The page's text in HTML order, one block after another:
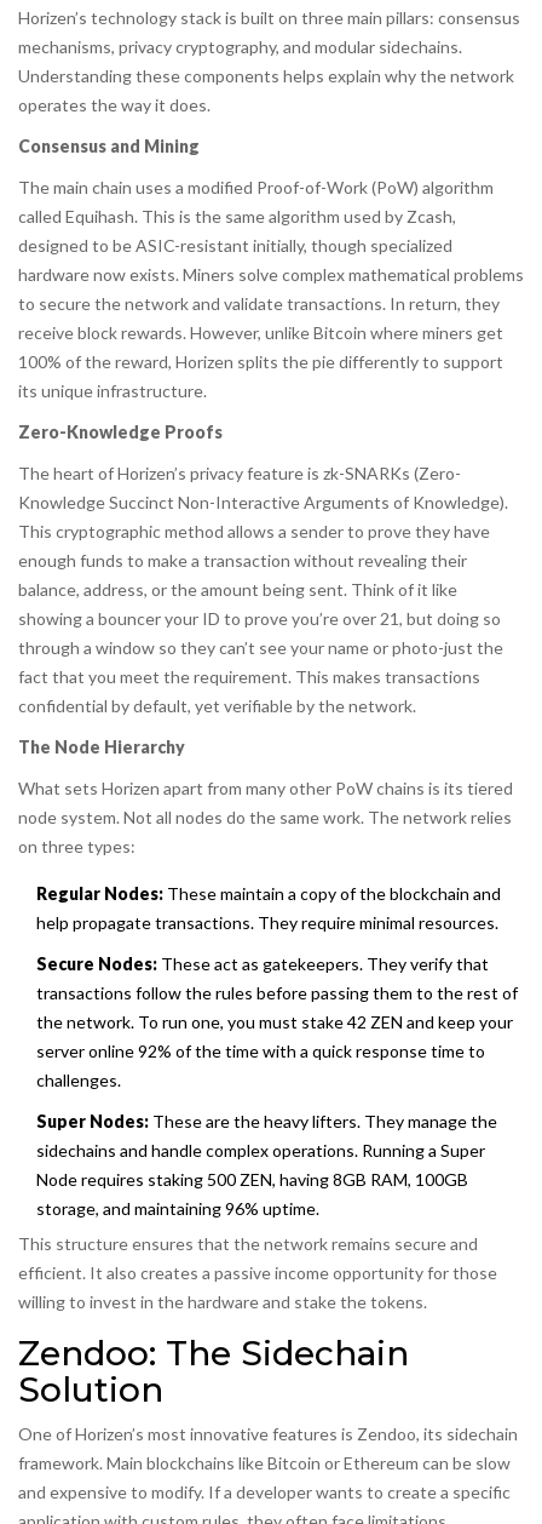
Horizen’s technology stack is built on three main pillars: consensus
mechanisms, privacy cryptography, and modular sidechains.
Understanding these components helps explain why the network
operates the way it does.
Consensus and Mining
The main chain uses a modified Proof-of-Work (PoW) algorithm
called Equihash. This is the same algorithm used by Zcash,
designed to be ASIC-resistant initially, though specialized
hardware now exists. Miners solve complex mathematical problems
to secure the network and validate transactions. In return, they
receive block rewards. However, unlike Bitcoin where miners get
100% of the reward, Horizen splits the pie differently to support
its unique infrastructure.
Zero-Knowledge Proofs
The heart of Horizen’s privacy feature is zk-SNARKs (Zero-
Knowledge Succinct Non-Interactive Arguments of Knowledge).
This cryptographic method allows a sender to prove they have
enough funds to make a transaction without revealing their
balance, address, or the amount being sent. Think of it like
showing a bouncer your ID to prove you’re over 21, but doing so
through a window so they can’t see your name or photo-just the
fact that you meet the requirement. This makes transactions
confidential by default, yet verifiable by the network.
The Node Hierarchy
What sets Horizen apart from many other PoW chains is its tiered
node system. Not all nodes do the same work. The network relies
on three types:
Regular Nodes: These maintain a copy of the blockchain and
help propagate transactions. They require minimal resources.
Secure Nodes: These act as gatekeepers. They verify that
transactions follow the rules before passing them to the rest of
the network. To run one, you must stake 42 ZEN and keep your
server online 92% of the time with a quick response time to
challenges.
Super Nodes: These are the heavy lifters. They manage the
sidechains and handle complex operations. Running a Super
Node requires staking 500 ZEN, having 8GB RAM, 100GB
storage, and maintaining 96% uptime.
This structure ensures that the network remains secure and
efficient. It also creates a passive income opportunity for those
willing to invest in the hardware and stake the tokens.
Zendoo: The Sidechain
Solution
One of Horizen’s most innovative features is Zendoo, its sidechain
framework. Main blockchains like Bitcoin or Ethereum can be slow
and expensive to modify. If a developer wants to create a specific